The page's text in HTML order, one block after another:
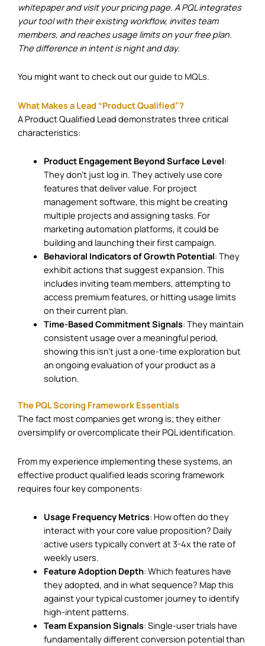
whitepaper and visit your pricing page. A PQL integrates
your tool with their existing workflow, invites team
members, and reaches usage limits on your free plan.
The difference in intent is night and day.
You might want to check out ourguide to MQLs.
What Makes a Lead “Product Qualified”?
A Product Qualified Lead demonstrates three critical
characteristics:
Product Engagement Beyond Surface Level:
They don’t just log in. They actively use core
features that deliver value. For project
management software, this might be creating
multiple projects and assigning tasks. For
marketing automation platforms, it could be
building and launching their first campaign.
Behavioral Indicators of Growth Potential: They
exhibit actions that suggest expansion. This
includes inviting team members, attempting to
access premium features, or hitting usage limits
on their current plan.
Time-Based Commitment Signals: They maintain
consistent usage over a meaningful period,
showing this isn’t just a one-time exploration but
an ongoing evaluation of your product as a
solution.
The PQL Scoring Framework Essentials
The fact most companies get wrong is; they either
oversimplify or overcomplicate their PQL identification.
From my experience implementing these systems, an
effective product qualified leads scoring framework
requires four key components:
Usage Frequency Metrics: How often do they
interact with your core value proposition? Daily
active users typically convert at 3-4x the rate of
weekly users.
Feature Adoption Depth: Which features have
they adopted, and in what sequence? Map this
against your typical customer journey to identify
high-intent patterns.
Team Expansion Signals: Single-user trials have
fundamentally different conversion potential than